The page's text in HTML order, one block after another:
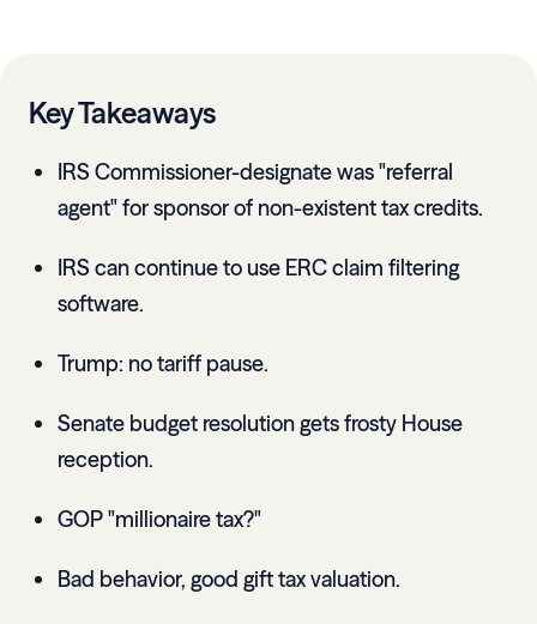
Key Takeaways
IRS Commissioner-designate was "referral
agent" for sponsor of non-existent tax credits.
IRS can continue to use ERC claim filtering
software.
Trump: no tariff pause.
Senate budget resolution gets frosty House
reception.
GOP "millionaire tax?"
Bad behavior, good gift tax valuation.